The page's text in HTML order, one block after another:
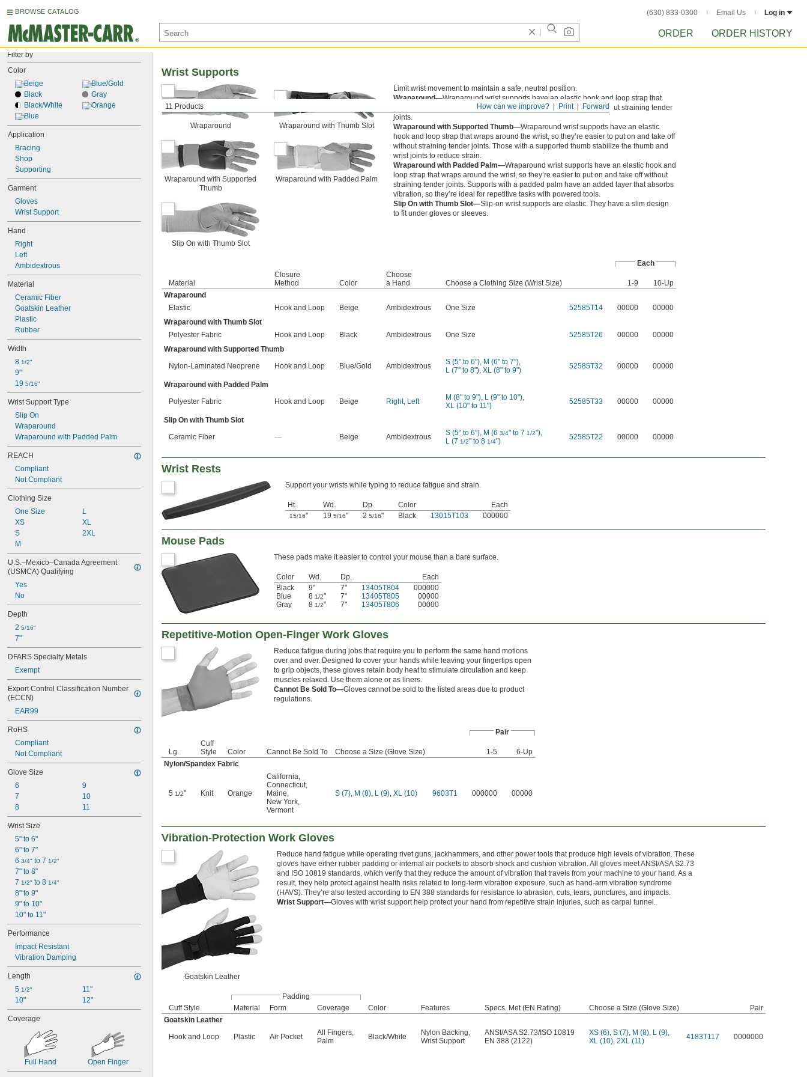
BROWSE CATALOG (630) 833-0300 Email Us Log in
ORDER ORDER HISTORY
Filter by
Color
Beige
Black
Black/White
Blue
Blue/Gold
Gray
Orange
Application
Bracing
Shop
Supporting
Garment
Gloves
Wrist Support
Hand
Right
Left
Ambidextrous
Material
Ceramic Fiber
Goatskin Leather
Plastic
Rubber
Width
8 1/2"
9"
19 5/16"
Wrist Support Type
Slip On
Wraparound
Wraparound with Padded Palm
REACH
Compliant
Not Compliant
Clothing Size
One Size
XS
S
M
L
XL
2XL
U.S.–Mexico–Canada Agreement
(USMCA) Qualifying
Yes
No
Depth
2 5/16"
7"
DFARS Specialty Metals
Exempt
Export Control Classification Number
(ECCN)
EAR99
RoHS
Compliant
Not Compliant
Glove Size
6
7
8
9
10
11
Wrist Size
5" to 6"
6" to 7"
6 3/4" to 7 1/2"
7" to 8"
7 1/2" to 8 1/4"
8" to 9"
9" to 10"
10" to 11"
Performance
Impact Resistant
Vibration Damping
Length
5 1/2"
10"
11"
12"
Coverage
Full Hand Open Finger
Forward
Print
How can we improve?
11 Products
Wrist Supports
Wraparound Wraparound with Thumb Slot
Wraparound with Supported
Thumb
Wraparound with Padded Palm
Slip On with Thumb Slot
Limit wrist movement to maintain a safe, neutral position.
Wraparound—Wraparound wrist supports have an elastic hook and loop strap that
wraps around the wrist, so they’re easier to put on and take off without straining tender
joints.
Wraparound with Supported Thumb—Wraparound wrist supports have an elastic
hook and loop strap that wraps around the wrist, so they’re easier to put on and take off
without straining tender joints. Those with a supported thumb stabilize the thumb and
wrist joints to reduce strain.
Wraparound with Padded Palm—Wraparound wrist supports have an elastic hook and
loop strap that wraps around the wrist, so they’re easier to put on and take off without
straining tender joints. Supports with a padded palm have an added layer that absorbs
vibration, so they’re ideal for repetitive tasks with powered tools.
Slip On with Thumb Slot—Slip-on wrist supports are elastic. They have a slim design
to fit under gloves or sleeves.
Each
Material
Closure
Method
Color
Choose
a Hand
Choose a Clothing Size (Wrist Size) 1-9
10-Up
Wraparound
Elastic
Hook and Loop Beige Ambidextrous One Size 52585T14 00000
00000
Wraparound with Thumb Slot
Polyester Fabric
Hook and Loop Black Ambidextrous One Size 52585T26 00000
00000
Wraparound with Supported Thumb
Nylon-Laminated Neoprene
Hook and Loop Blue/Gold Ambidextrous S (5" to 6"), M (6" to 7"),
L (7" to 8"), XL (8" to 9") 52585T32 00000 00000
Wraparound with Padded Palm
Polyester Fabric
Hook and Loop Beige Right, Left M (8" to 9"), L (9" to 10"),
XL (10" to 11")
52585T33 00000 00000
Slip On with Thumb Slot
Ceramic Fiber
— Beige Ambidextrous S (5" to 6"), M (6 3/4" to 7 1/2"),
L (7 1/2" to 8 1/4") 52585T22 00000 00000
Wrist Rests
Support your wrists while typing to reduce fatigue and strain.
Ht. Wd. Dp. Color Each
15/16" 19 5/16" 2 5/16" Black 13015T103 000000
Mouse Pads
These pads make it easier to control your mouse than a bare surface.
Color Wd. Dp.
Each
Black
9" 7" 13405T804
000000
Blue
8 1/2" 7" 13405T805
00000
Gray
8 1/2" 7" 13405T806 00000
Repetitive-Motion Open-Finger Work Gloves
Reduce fatigue during jobs that require you to perform the same hand motions
over and over. Designed to cover your hands while leaving your fingertips open
to grip objects, these gloves retain body heat to stimulate circulation and keep
muscles relaxed. Use them alone or as liners.
Cannot Be Sold To—Gloves cannot be sold to the listed areas due to product
regulations.
Pair
Lg.
Cuff
Style
Color Cannot Be Sold To Choose a Size (Glove Size) 1-5
6-Up
Nylon/Spandex Fabric
5 1/2" Knit Orange
California,
Connecticut,
Maine,
New York,
Vermont
S (7), M (8), L (9), XL (10) 9603T1 000000 00000
Vibration-Protection Work Gloves
Goatskin Leather
Reduce hand fatigue while operating rivet guns, jackhammers, and other power tools that produce high levels of vibration. These
gloves have either rubber padding or internal air pockets to absorb shock and cushion vibration. All gloves meet ANSI/ASA S2.73
and ISO 10819 standards, which verify that they reduce the amount of vibration that travels from your machine to your hand. As a
result, they help protect against health risks related to long-term vibration exposure, such as hand-arm vibration syndrome
(HAVS). They’re also tested according to EN 388 standards for resistance to abrasion, cuts, tears, punctures, and impacts.
Wrist Support—Gloves with wrist support help protect your hand from repetitive strain injuries, such as carpal tunnel.
Padding
Cuff Style
Material Form Coverage Color Features Specs. Met (EN Rating) Choose a Size (Glove Size)
Pair
Goatskin Leather
Hook and Loop
Plastic Air Pocket All Fingers,
Palm
Black/White Nylon Backing,
Wrist Support
ANSI/ASA S2.73/ISO 10819
EN 388 (2122)
XS (6), S (7), M (8), L (9),
XL (10), 2XL (11) 4183T117 0000000